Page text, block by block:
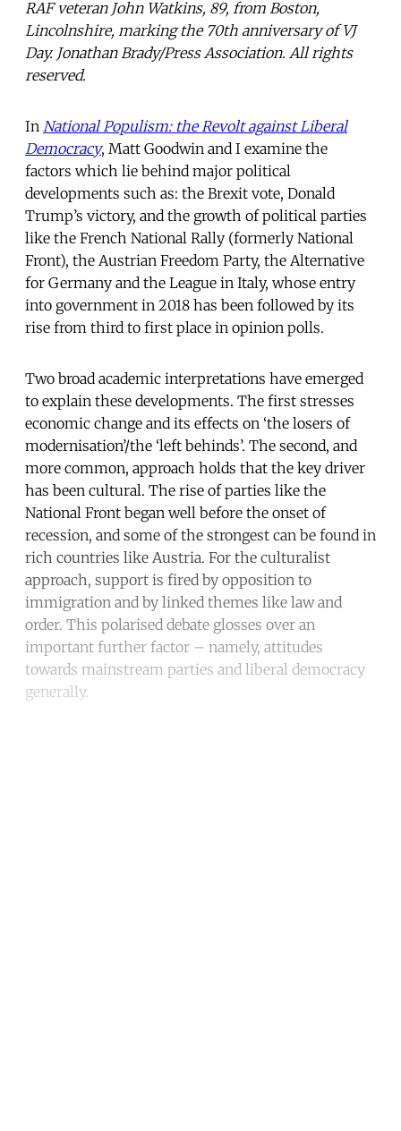
RAF veteran John Watkins, 89, from Boston,
Lincolnshire, marking the 70th anniversary of VJ
Day. Jonathan Brady/Press Association. All rights
reserved.
In National Populism: the Revolt against Liberal
Democracy, Matt Goodwin and I examine the
factors which lie behind major political
developments such as: the Brexit vote, Donald
Trump’s victory, and the growth of political parties
like the French National Rally (formerly National
Front), the Austrian Freedom Party, the Alternative
for Germany and the League in Italy, whose entry
into government in 2018 has been followed by its
rise from third to first place in opinion polls.
Two broad academic interpretations have emerged
to explain these developments. The first stresses
economic change and its effects on ‘the losers of
modernisation’/the ‘left behinds’. The second, and
more common, approach holds that the key driver
has been cultural. The rise of parties like the
National Front began well before the onset of
recession, and some of the strongest can be found in
rich countries like Austria. For the culturalist
approach, support is fired by opposition to
immigration and by linked themes like law and
order. This polarised debate glosses over an
important further factor – namely, attitudes
towards mainstream parties and liberal democracy
generally.